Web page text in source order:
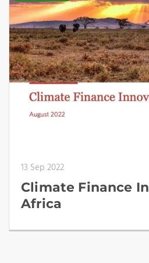
13 Sep 2022
Climate Finance
Africa